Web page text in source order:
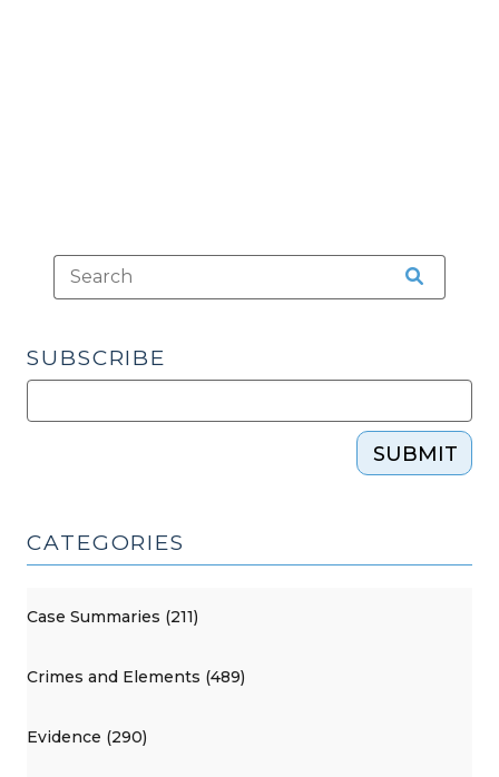
SUBSCRIBE
SUBMIT
CATEGORIES
Case Summaries (211)
Crimes and Elements (489)
Evidence (290)